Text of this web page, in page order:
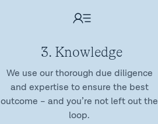
3. Knowledge
We use our thorough due diligence
and expertise to ensure the best
outcome – and you’re not left out the
loop.